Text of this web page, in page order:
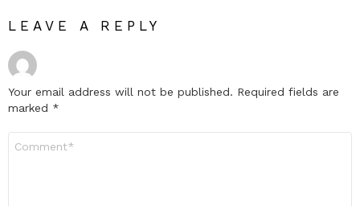
LEAVE A REPLY
Your email address will not be published. Required fields are
marked *